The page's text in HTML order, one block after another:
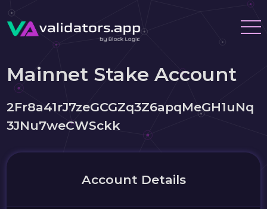
Mainnet Stake Account
2Fr8a41rJ7zeGCGZq3Z6apqMeGH1uNq
3JNu7weCWSckk
Account Details